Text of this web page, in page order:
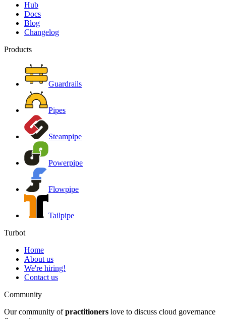
Hub
Docs
Blog
Changelog
Products
Guardrails
Pipes
Steampipe
Powerpipe
Flowpipe
Tailpipe
Turbot
Home
About us
We're hiring!
Contact us
Community
Our community of practitioners love to discuss cloud governance